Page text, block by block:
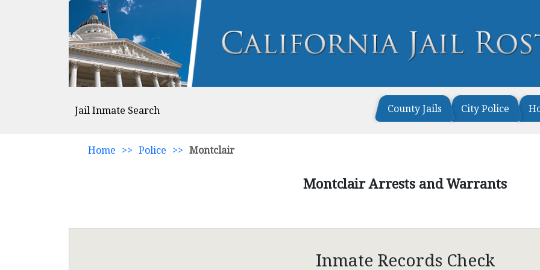
Jail Inmate Search County Jails City Police
Home >> Police >> Montclair
Montclair Arrests and Warrants
Inmate Records Check